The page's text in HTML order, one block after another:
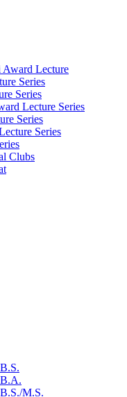
Lecture
Series
Series
Lecture Series
Series
Series
Clubs
M.S.